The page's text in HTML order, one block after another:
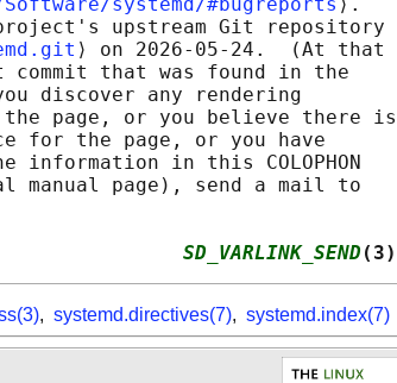
systemd/#bugreports ⟩.
upstream Git repository
⟩ on 2026-05-24.  (At that
commit that was found in the
discover any rendering
page, or you believe there is
for the page, or you have
information in this COLOPHON
page), send a mail to
SD_VARLINK_SEND (3)
, systemd.directives(7), systemd.index(7)